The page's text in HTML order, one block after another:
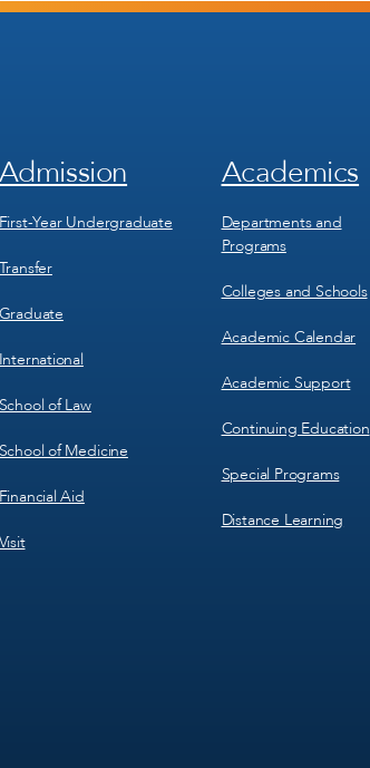
Footer
Admission
First-Year Undergraduate
Transfer
Graduate
International
School of Law
School of Medicine
Financial Aid
Visit
Footer
2
Academics
Departments and
Programs
Colleges and Schools
Academic Calendar
Academic Support
Continuing Education
Special Programs
Distance Learning